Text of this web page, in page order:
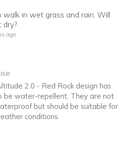
in wet grass and rain. Will
dry?
ago
2.0 - Red Rock design has
be water-repellent. They are not
but should be suitable for
conditions.
to you